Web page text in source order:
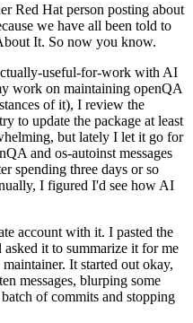
Red Hat person posting about
we have all been told to
It. So now you know.
useful-for-work with AI
work on maintaining openQA
of it), I review the
to update the package at least
but lately I let it go for
and os-autoinst messages
spending three days or so
I figured I'd see how AI
account with it. I pasted the
it to summarize it for me
It started out okay,
messages, blurping some
of commits and stopping